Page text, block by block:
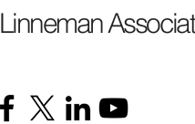
Linneman